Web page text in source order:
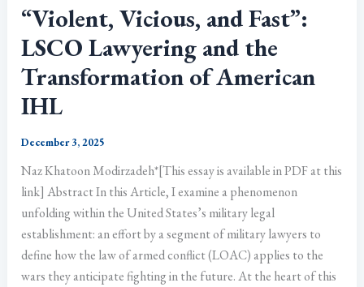
“Violent, Vicious, and Fast”:
LSCO Lawyering and the
Transformation of American
IHL
December 3, 2025
Naz Khatoon Modirzadeh*[This essay is available in PDF at this
link] Abstract In this Article, I examine a phenomenon
unfolding within the United States’s military legal
establishment: an effort by a segment of military lawyers to
define how the law of armed conflict (LOAC) applies to the
wars they anticipate fighting in the future. At the heart of this